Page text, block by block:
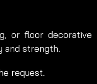
or floor decorative
and strength.
request.